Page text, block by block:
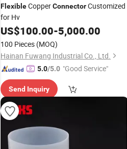
FlexibleCopperConnectorCustomized
for Hv
US$100.00-5,000.00
100 Pieces (MOQ)
Hainan Fuwang Industrial Co., Ltd.
5.0/5.0 "Good Service"
Send Inquiry